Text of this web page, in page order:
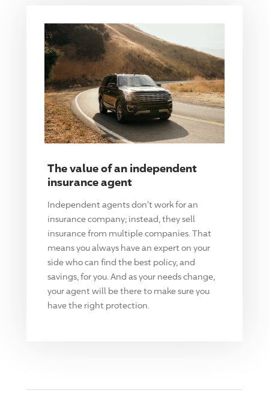
The value of an independent
insurance agent
Independent agents don't work for an
insurance company; instead, they sell
insurance from multiple companies. That
means you always have an expert on your
side who can find the best policy, and
savings, for you. And as your needs change,
your agent will be there to make sure you
have the right protection.